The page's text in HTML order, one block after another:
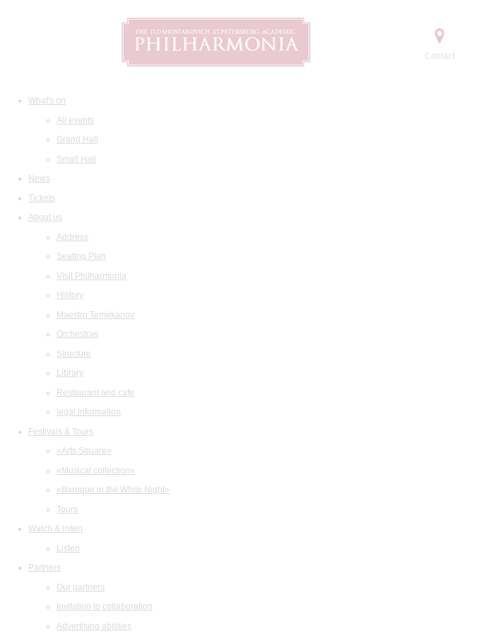
Contact
What's on
All events
Grand Hall
Small Hall
News
Tickets
About us
Address
Seating Plan
Visit Philharmonia
History
Maestro Temirkanov
Orchestras
Structure
Library
Restaurant and cafe
legal information
Festivals & Tours
«Arts Square»
«Musical collection»
«Baroque in the White Night»
Tours
Watch & listen
Listen
Partners
Our partners
Invitation to collaboration
Advertising abilities